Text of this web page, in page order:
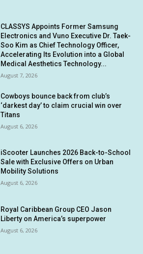
CLASSYS Appoints Former Samsung
Electronics and Vuno Executive Dr. Taek-
Soo Kim as Chief Technology Officer,
Accelerating Its Evolution into a Global
Medical Aesthetics Technology...
August 7, 2026
Cowboys bounce back from club’s
‘darkest day’ to claim crucial win over
Titans
August 6, 2026
iScooter Launches 2026 Back-to-School
Sale with Exclusive Offers on Urban
Mobility Solutions
August 6, 2026
Royal Caribbean Group CEO Jason
Liberty on America’s superpower
August 6, 2026